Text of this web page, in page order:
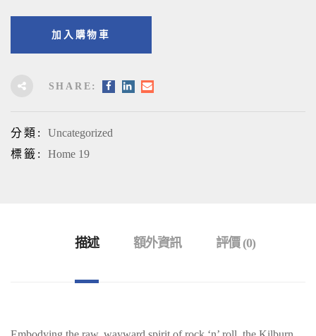
加入購物車
SHARE:
分類: Uncategorized
標籤: Home 19
描述 額外資訊 評價 (0)